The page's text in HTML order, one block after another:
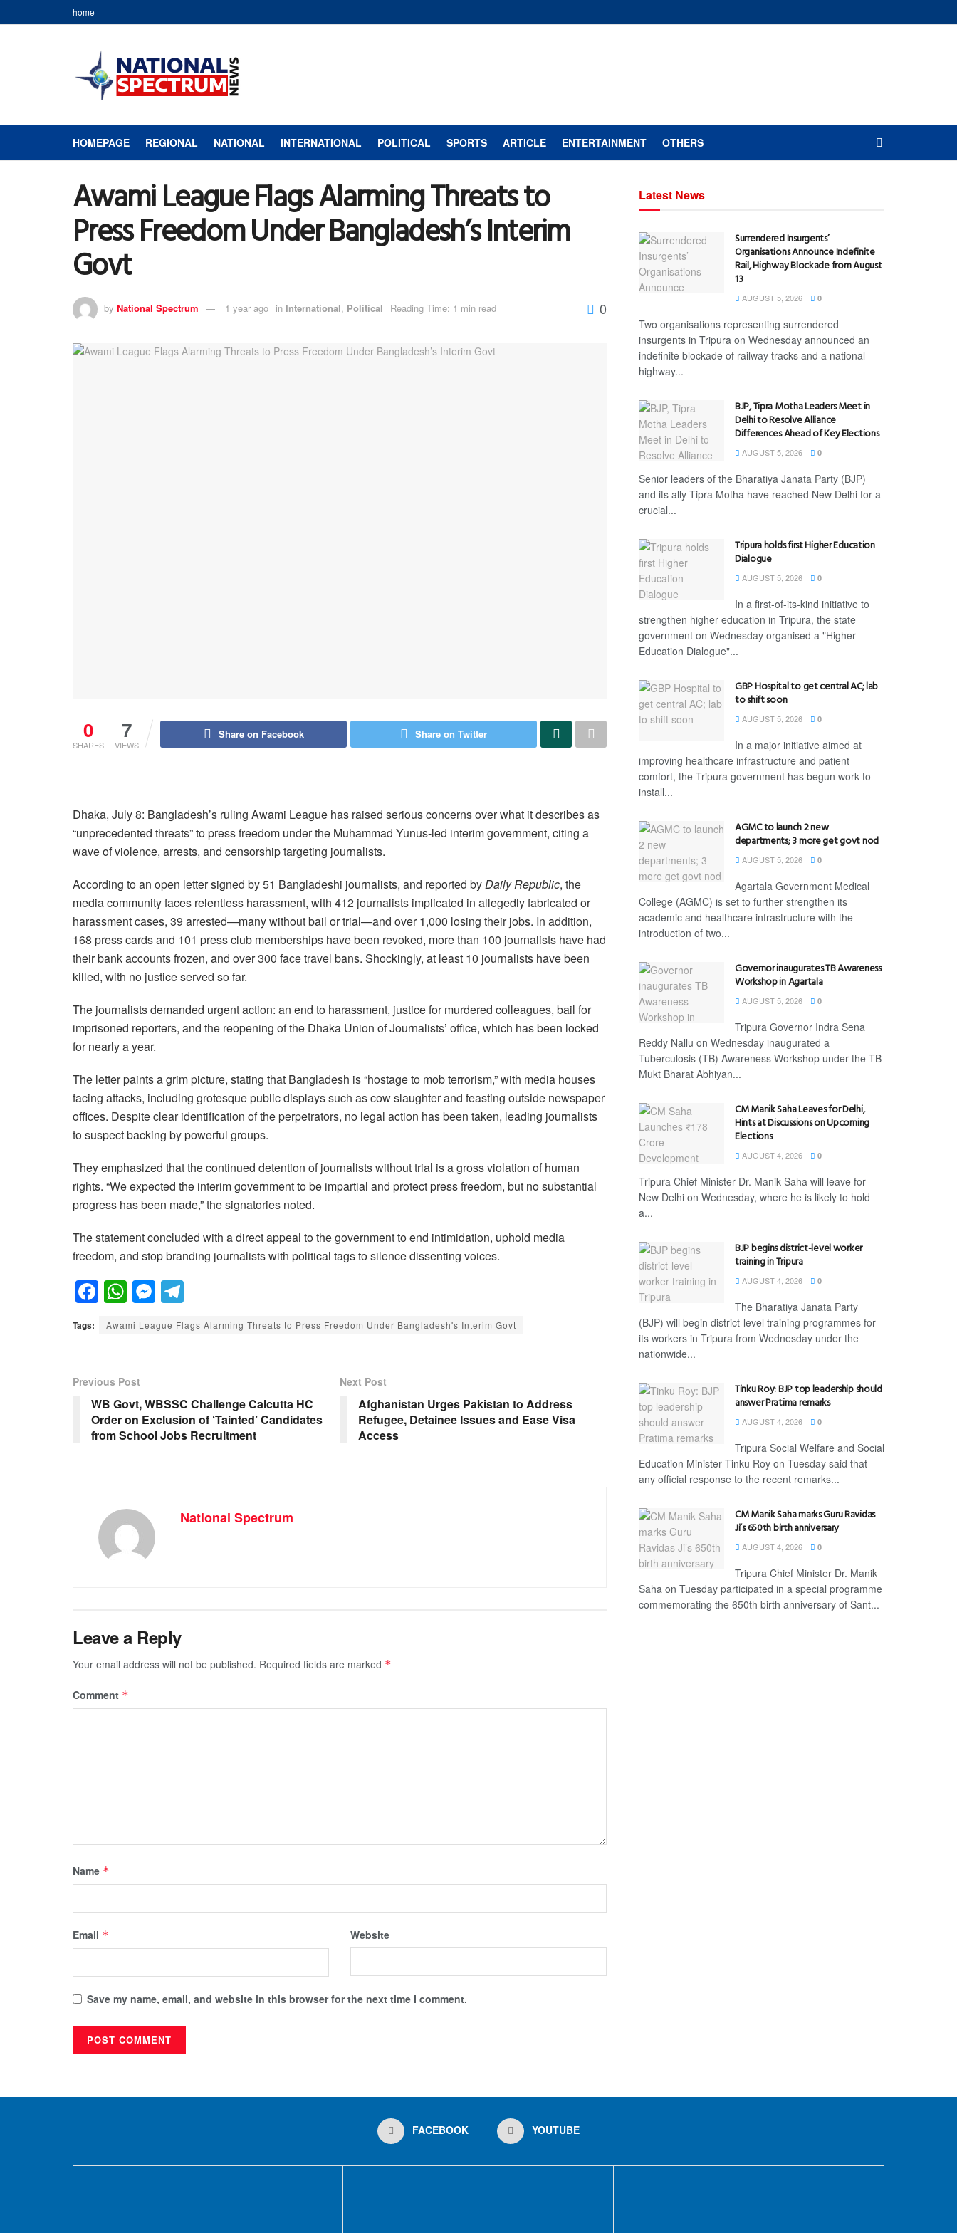
home
HOMEPAGE REGIONAL NATIONAL INTERNATIONAL POLITICAL SPORTS ARTICLE ENTERTAINMENT OTHERS
Awami League Flags Alarming Threats to
Press Freedom Under Bangladesh’s Interim
Govt
by National Spectrum 1 year ago in International, Political Reading Time: 1 min read 0
0
SHARES
7
VIEWS
Share on Facebook Share on Twitter
Dhaka, July 8: Bangladesh’s ruling Awami League has raised serious concerns over what it describes as
“unprecedented threats” to press freedom under the Muhammad Yunus-led interim government, citing a
wave of violence, arrests, and censorship targeting journalists.
According to an open letter signed by 51 Bangladeshi journalists, and reported byDaily Republic, the
media community faces relentless harassment, with 412 journalists implicated in allegedly fabricated or
harassment cases, 39 arrested—many without bail or trial—and over 1,000 losing their jobs. In addition,
168 press cards and 101 press club memberships have been revoked, more than 100 journalists have had
their bank accounts frozen, and over 300 face travel bans. Shockingly, at least 10 journalists have been
killed, with no justice served so far.
The journalists demanded urgent action: an end to harassment, justice for murdered colleagues, bail for
imprisoned reporters, and the reopening of the Dhaka Union of Journalists’ office, which has been locked
for nearly a year.
The letter paints a grim picture, stating that Bangladesh is “hostage to mob terrorism,” with media houses
facing attacks, including grotesque public displays such as cow slaughter and feasting outside newspaper
offices. Despite clear identification of the perpetrators, no legal action has been taken, leading journalists
to suspect backing by powerful groups.
They emphasized that the continued detention of journalists without trial is a gross violation of human
rights. “We expected the interim government to be impartial and protect press freedom, but no substantial
progress has been made,” the signatories noted.
The statement concluded with a direct appeal to the government to end intimidation, uphold media
freedom, and stop branding journalists with political tags to silence dissenting voices.
F
a
c
b
o
o
W
h
at
A
p
p
M
e
ss
g
er
el
e
m
Tags: Awami League Flags Alarming Threats to Press Freedom Under Bangladesh's Interim Govt
Previous Post
WB Govt, WBSSC Challenge Calcutta HC
Order on Exclusion of ‘Tainted’ Candidates
from School Jobs Recruitment
Next Post
Afghanistan Urges Pakistan to Address
Refugee, Detainee Issues and Ease Visa
Access
National Spectrum
Leave a Reply
Your email address will not be published. Required fields are marked *
Comment *
Name *
Email * Website
Save my name, email, and website in this browser for the next time I comment.
Latest News
Surrendered Insurgents’
Organisations Announce Indefinite
Rail, Highway Blockade from August
13
AUGUST 5, 2026 0
Two organisations representing surrendered
insurgents in Tripura on Wednesday announced an
indefinite blockade of railway tracks and a national
highway...
BJP, Tipra Motha Leaders Meet in
Delhi to Resolve Alliance
Differences Ahead of Key Elections
AUGUST 5, 2026 0
Senior leaders of the Bharatiya Janata Party (BJP)
and its ally Tipra Motha have reached New Delhi for a
crucial...
Tripura holds first Higher Education
Dialogue
AUGUST 5, 2026 0
In a first-of-its-kind initiative to
strengthen higher education in Tripura, the state
government on Wednesday organised a "Higher
Education Dialogue"...
GBP Hospital to get central AC; lab
to shift soon
AUGUST 5, 2026 0
In a major initiative aimed at
improving healthcare infrastructure and patient
comfort, the Tripura government has begun work to
install...
AGMC to launch 2 new
departments; 3 more get govt nod
AUGUST 5, 2026 0
Agartala Government Medical
College (AGMC) is set to further strengthen its
academic and healthcare infrastructure with the
introduction of two...
Governor inaugurates TB Awareness
Workshop in Agartala
AUGUST 5, 2026 0
Tripura Governor Indra Sena
Reddy Nallu on Wednesday inaugurated a
Tuberculosis (TB) Awareness Workshop under the TB
Mukt Bharat Abhiyan...
CM Manik Saha Leaves for Delhi,
Hints at Discussions on Upcoming
Elections
AUGUST 4, 2026 0
Tripura Chief Minister Dr. Manik Saha will leave for
New Delhi on Wednesday, where he is likely to hold
a...
BJP begins district-level worker
training in Tripura
AUGUST 4, 2026 0
The Bharatiya Janata Party
(BJP) will begin district-level training programmes for
its workers in Tripura from Wednesday under the
nationwide...
Tinku Roy: BJP top leadership should
answer Pratima remarks
AUGUST 4, 2026 0
Tripura Social Welfare and Social
Education Minister Tinku Roy on Tuesday said that
any official response to the recent remarks...
CM Manik Saha marks Guru Ravidas
Ji’s 650th birth anniversary
AUGUST 4, 2026 0
Tripura Chief Minister Dr. Manik
Saha on Tuesday participated in a special programme
commemorating the 650th birth anniversary of Sant...
FACEBOOK YOUTUBE